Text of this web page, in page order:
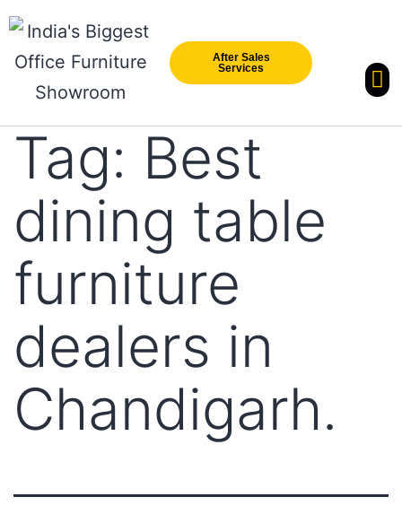
After Sales
Services
Tag: Best
dining table
furniture
dealers in
Chandigarh.